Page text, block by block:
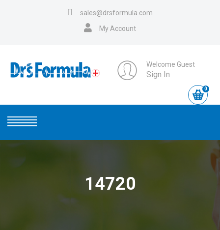
sales@drsformula.com
My Account
Welcome Guest
Sign In
0
14720